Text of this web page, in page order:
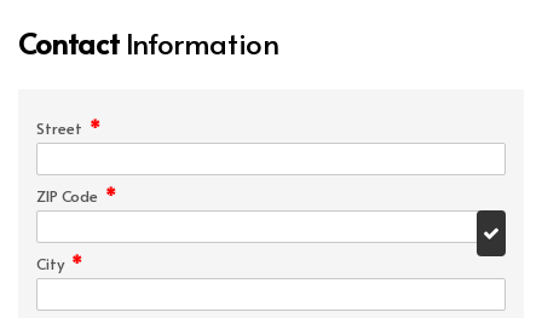
ContactInformation
Street *
ZIP Code *
City *